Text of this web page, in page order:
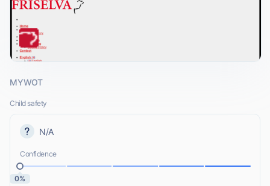
MYWOT
Child safety
N/A
Confidence
0%